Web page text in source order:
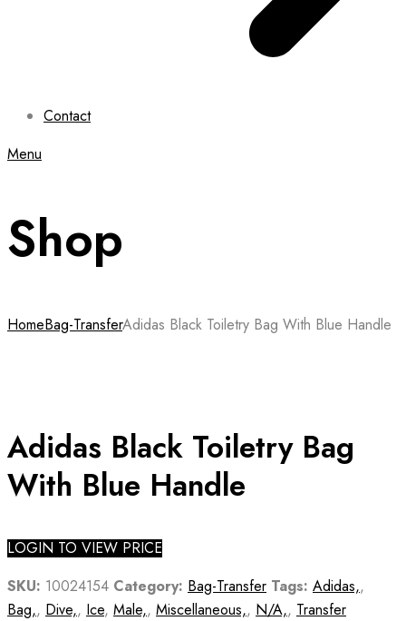
Contact
Menu
Shop
HomeBag-TransferAdidas Black Toiletry Bag With Blue Handle
Adidas Black Toiletry Bag
With Blue Handle
LOGIN TO VIEW PRICE
SKU: 10024154 Category: Bag-Transfer Tags: Adidas,,
Bag,, Dive,, Ice, Male,, Miscellaneous,, N/A,, Transfer